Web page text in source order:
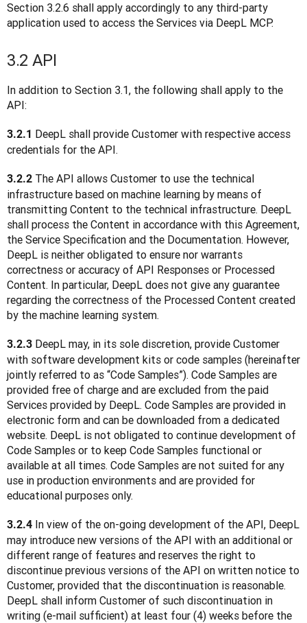
Section 3.2.6 shall apply accordingly to any third-party
application used to access the Services via DeepL MCP.
3.2 API
In addition to Section 3.1, the following shall apply to the
API:
3.2.1 DeepL shall provide Customer with respective access
credentials for the API.
3.2.2 The API allows Customer to use the technical
infrastructure based on machine learning by means of
transmitting Content to the technical infrastructure. DeepL
shall process the Content in accordance with this Agreement,
the Service Specification and the Documentation. However,
DeepL is neither obligated to ensure nor warrants
correctness or accuracy of API Responses or Processed
Content. In particular, DeepL does not give any guarantee
regarding the correctness of the Processed Content created
by the machine learning system.
3.2.3 DeepL may, in its sole discretion, provide Customer
with software development kits or code samples (hereinafter
jointly referred to as “Code Samples”). Code Samples are
provided free of charge and are excluded from the paid
Services provided by DeepL. Code Samples are provided in
electronic form and can be downloaded from a dedicated
website. DeepL is not obligated to continue development of
Code Samples or to keep Code Samples functional or
available at all times. Code Samples are not suited for any
use in production environments and are provided for
educational purposes only.
3.2.4 In view of the on-going development of the API, DeepL
may introduce new versions of the API with an additional or
different range of features and reserves the right to
discontinue previous versions of the API on written notice to
Customer, provided that the discontinuation is reasonable.
DeepL shall inform Customer of such discontinuation in
writing (e-mail sufficient) at least four (4) weeks before the